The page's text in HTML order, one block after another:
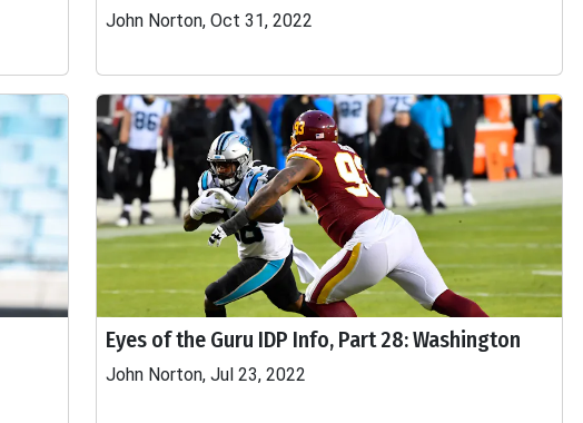
John Norton, Oct 31, 2022
Eyes of the Guru IDP Info, Part 28: Washington
John Norton, Jul 23, 2022